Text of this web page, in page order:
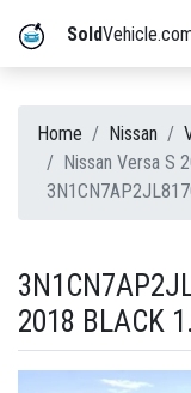
Sold
Home Nissan
Nissan Versa S
2018 BLACK